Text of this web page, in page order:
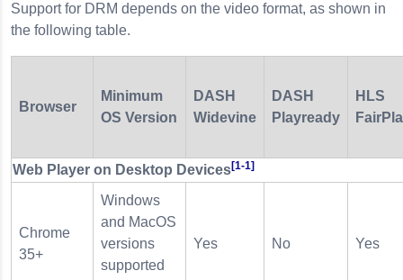
Support for DRM depends on the video format, as shown in
the following table.
Browser
Minimum
OS Version
DASH
Widevine
DASH
Playready
HLS
Web Player on Desktop Devices[1-1]
Chrome
35+
Windows
and MacOS
versions
supported
Yes No Yes